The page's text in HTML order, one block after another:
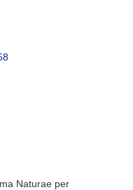
Naturae per